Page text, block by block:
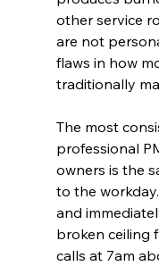
other service
are not
flaws in how
traditionally
The most
professional
owners is the
to the
and
broken ceiling
calls at 7am